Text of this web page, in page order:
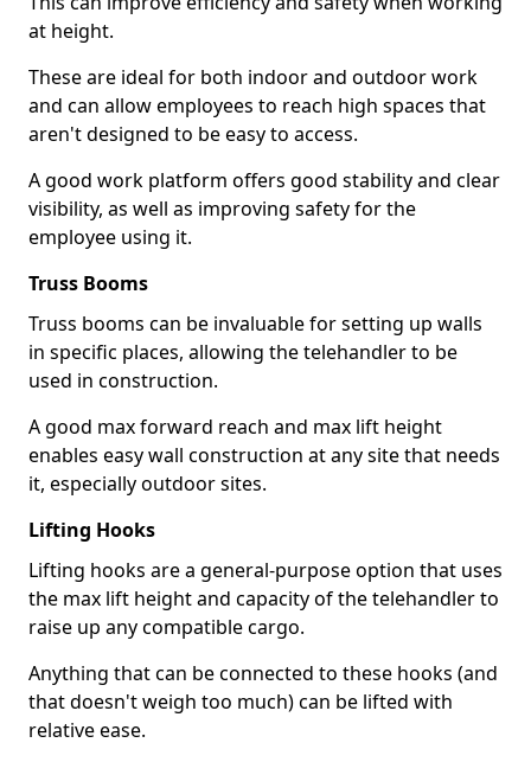
at height.
These are ideal for both indoor and outdoor work
and can allow employees to reach high spaces that
aren't designed to be easy to access.
A good work platform offers good stability and clear
visibility, as well as improving safety for the
employee using it.
Truss Booms
Truss booms can be invaluable for setting up walls
in specific places, allowing the telehandler to be
used in construction.
A good max forward reach and max lift height
enables easy wall construction at any site that needs
it, especially outdoor sites.
Lifting Hooks
Lifting hooks are a general-purpose option that uses
the max lift height and capacity of the telehandler to
raise up any compatible cargo.
Anything that can be connected to these hooks (and
that doesn't weigh too much) can be lifted with
relative ease.